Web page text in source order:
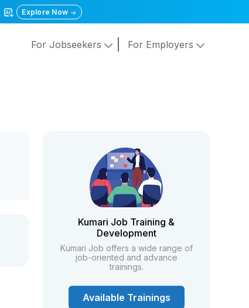
Explore Now
For Jobseekers For Employers
Kumari Job Training &
Development
Kumari Job offers a wide range of
job-oriented and advance
trainings.
Available Trainings